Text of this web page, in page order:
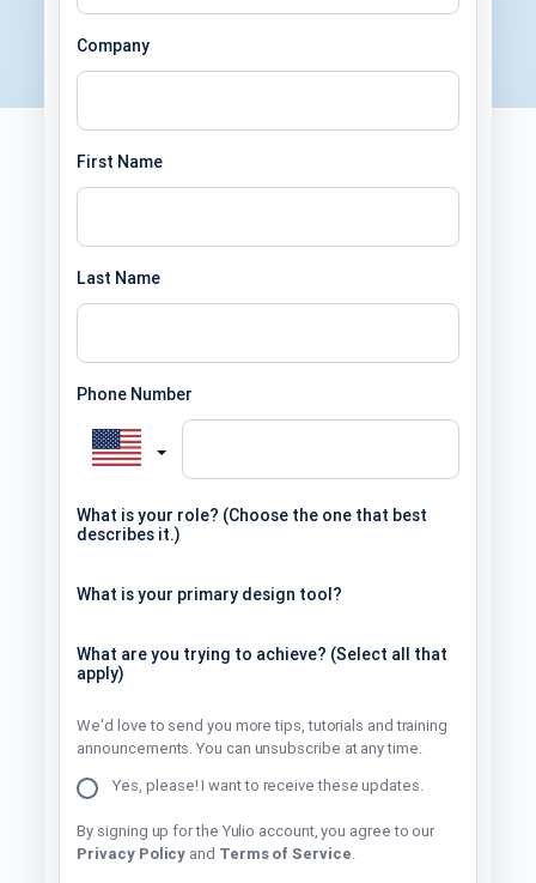
Company
First Name
Last Name
Phone Number
What is your role? (Choose the one that best
describes it.)
What is your primary design tool?
What are you trying to achieve? (Select all that
apply)
We'd love to send you more tips, tutorials and training
announcements. You can unsubscribe at any time.
Yes, please! I want to receive these updates.
By signing up for the Yulio account, you agree to our
Privacy Policy and Terms of Service.